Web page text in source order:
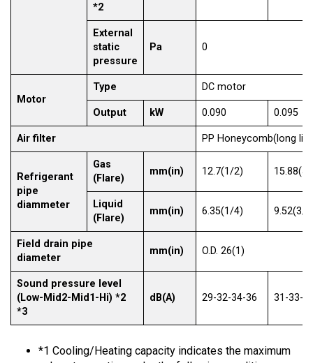
*2
External
static
pressure
Pa 0
Motor
Type DC motor
Output kW 0.090 0.095
Air filter PP Honeycomb(long
Refrigerant
pipe
diammeter
Gas
(Flare)
mm(in) 12.7(1/2)
Liquid
(Flare)
mm(in) 6.35(1/4) 9.52(3/
Field drain pipe
diameter
mm(in) O.D. 26(1)
Sound pressure level
(Low-Mid2-Mid1-Hi) *2
*3
dB(A) 29-32-34-36 31-33-
*1 Cooling/Heating capacity indicates the maximum